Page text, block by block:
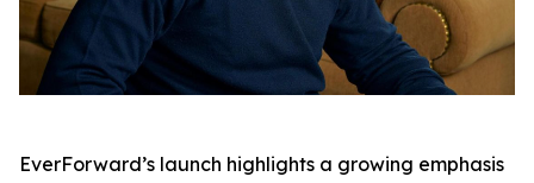
EverForward’s launch highlights a growing emphasis